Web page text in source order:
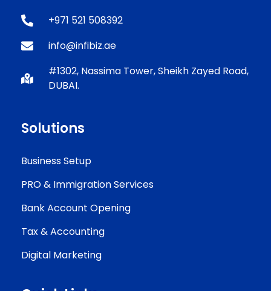
+971 521 508392
info@infibiz.ae
#1302, Nassima Tower, Sheikh Zayed Road,
DUBAI.
Solutions
Business Setup
PRO & Immigration Services
Bank Account Opening
Tax & Accounting
Digital Marketing